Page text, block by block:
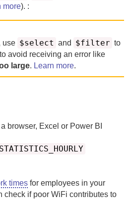
more). :
use $select and $filter to
avoid receiving an error like
large. Learn more.
browser, Excel or Power BI
times for employees in your
check if poor WiFi contributes to